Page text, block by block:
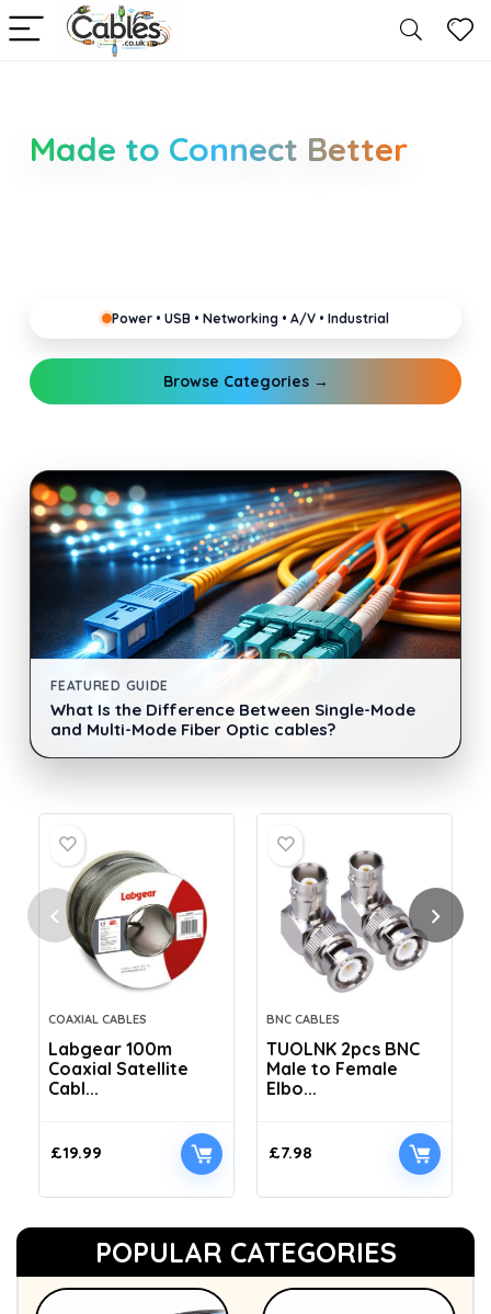
Made to Connect Better
Power • USB • Networking • A/V • Industrial
Browse Categories →
FEATURED GUIDE
What Is the Difference Between Single-Mode
and Multi-Mode Fiber Optic cables?
COAXIAL CABLES
Labgear 100m
Coaxial Satellite
Cabl...
£19.99
BNC CABLES
TUOLNK 2pcs BNC
Male to Female
Elbo...
£7.98
POPULAR CATEGORIES